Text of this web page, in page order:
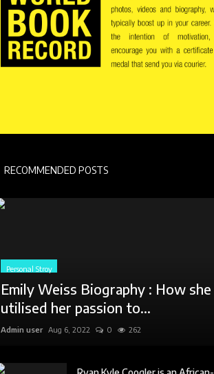
RECOMMENDED POSTS
Personal Stroy
Emily Weiss Biography : How she
utilised her passion to...
Admin user Aug 6, 2022 0 262